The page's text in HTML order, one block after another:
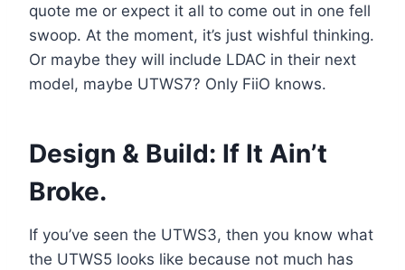
quote me or expect it all to come out in one fell
swoop. At the moment, it’s just wishful thinking.
Or maybe they will include LDAC in their next
model, maybe UTWS7? Only FiiO knows.
Design & Build: If It Ain’t
Broke.
If you’ve seen the UTWS3, then you know what
the UTWS5 looks like because not much has